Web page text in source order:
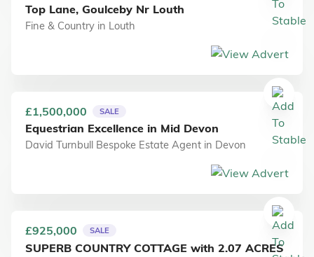
Top Lane, Goulceby Nr Louth
Fine & Country in Louth
£1,500,000 SALE
Equestrian Excellence in Mid Devon
David Turnbull Bespoke Estate Agent in Devon
£925,000 SALE
SUPERB COUNTRY COTTAGE with 2.07 ACRES